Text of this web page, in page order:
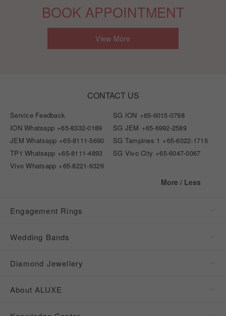
BOOK APPOINTMENT
View More
CONTACT US
Service Feedback SG ION +65-6015-0798
ION Whatsapp +65-8332-0189 SG JEM +65-6992-2589
JEM Whatsapp +65-8111-5690 SG Tampines 1 +65-6022-1715
TP1 Whatsapp +65-8111-4893 SG Vivo City +65-6047-0067
Vivo Whatsapp +65-8221-6326
More / Less
Engagement Rings
Wedding Bands
Diamond Jewellery
About ALUXE